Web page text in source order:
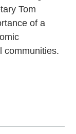
Tom
of a
communities.